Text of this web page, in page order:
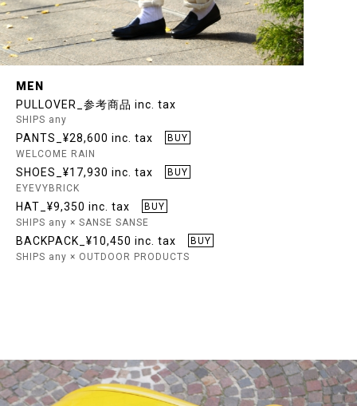
MEN
PULLOVER_参考商品 inc. tax
SHIPS any
PANTS_¥28,600 inc. tax
BUY
WELCOME RAIN
SHOES_¥17,930 inc. tax
BUY
EYEVYBRICK
HAT_¥9,350 inc. tax
BUY
SHIPS any × SANSE SANSE
BACKPACK_¥10,450 inc. tax
BUY
SHIPS any × OUTDOOR PRODUCTS